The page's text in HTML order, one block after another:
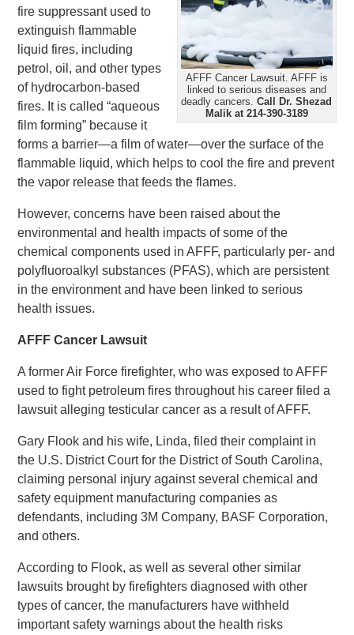
AFFF Cancer Lawsuit. AFFF is
linked to serious diseases and
deadly cancers.Call Dr. Shezad
Malik at 214-390-3189
fire suppressant used to
extinguish flammable
liquid fires, including
petrol, oil, and other types
of hydrocarbon-based
fires. It is called “aqueous
film forming” because it
forms a barrier—a film of water—over the surface of the
flammable liquid, which helps to cool the fire and prevent
the vapor release that feeds the flames.
However, concerns have been raised about the
environmental and health impacts of some of the
chemical components used in AFFF, particularly per- and
polyfluoroalkyl substances (PFAS), which are persistent
in the environment and have been linked to serious
health issues.
AFFF Cancer Lawsuit
A former Air Force firefighter, who was exposed to AFFF
used to fight petroleum fires throughout his career filed a
lawsuit alleging testicular cancer as a result of AFFF.
Gary Flook and his wife, Linda, filed their complaint in
the U.S. District Court for the District of South Carolina,
claiming personal injury against several chemical and
safety equipment manufacturing companies as
defendants, including 3M Company, BASF Corporation,
and others.
According to Flook, as well as several other similar
lawsuits brought by firefighters diagnosed with other
types of cancer, the manufacturers have withheld
important safety warnings about the health risks